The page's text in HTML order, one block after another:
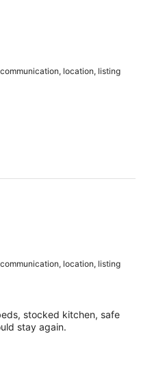
location, listing
location, listing
stocked kitchen, safe
stay again.